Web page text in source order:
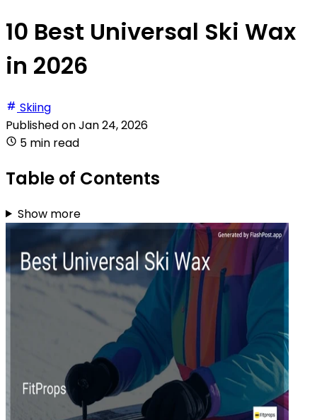
10 Best Universal Ski Wax
in 2026
Skiing
Published onJan 24, 2026
5 min read
Table of Contents
Show more